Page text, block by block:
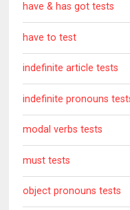
have & has got tests
have to test
indefinite article tests
indefinite pronouns
modal verbs tests
must tests
object pronouns tests